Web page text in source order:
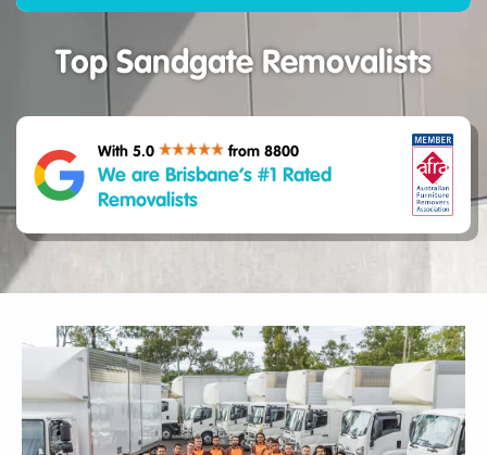
Top Sandgate Removalists
With 5.0 from 8800
We are Brisbane’s #1 Rated
Removalists